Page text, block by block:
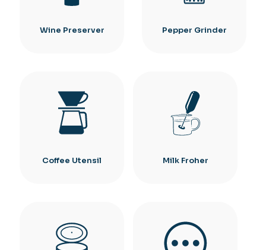
Wine Preserver Pepper Grinder
Coffee Utensil Milk Froher